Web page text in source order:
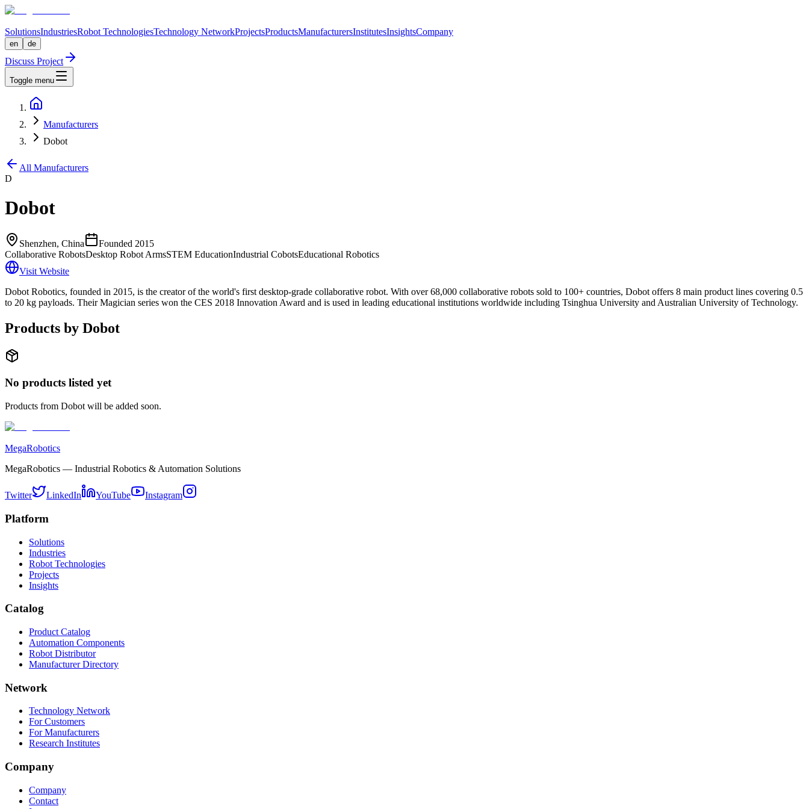
SolutionsIndustriesRobot TechnologiesTechnology NetworkProjectsProductsManufacturersInstitutesInsightsCompany
en de
Discuss Project
Toggle menu
Manufacturers
Dobot
All Manufacturers
D
Dobot
Shenzhen, China Founded 2015
Collaborative RobotsDesktop Robot ArmsSTEM EducationIndustrial CobotsEducational Robotics
Visit Website
Dobot Robotics, founded in 2015, is the creator of the world's first desktop-grade collaborative robot. With over 68,000 collaborative robots sold to 100+ countries, Dobot offers 8 main product lines covering 0.5
to 20 kg payloads. Their Magician series won the CES 2018 Innovation Award and is used in leading educational institutions worldwide including Tsinghua University and Australian University of Technology.
Products by Dobot
No products listed yet
Products from Dobot will be added soon.
MegaRobotics
MegaRobotics — Industrial Robotics & Automation Solutions
Twitter LinkedIn YouTube Instagram
Platform
Solutions
Industries
Robot Technologies
Projects
Insights
Catalog
Product Catalog
Automation Components
Robot Distributor
Manufacturer Directory
Network
Technology Network
For Customers
For Manufacturers
Research Institutes
Company
Company
Contact